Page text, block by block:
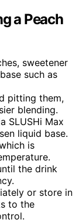
a Peach
sweetener
such as
pitting them,
blending.
SLUSHi Max
liquid base.
is
the drink
or store in
to the